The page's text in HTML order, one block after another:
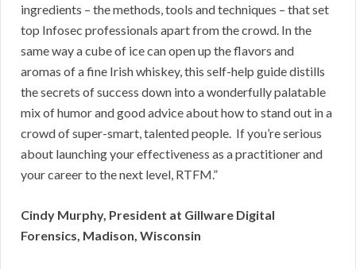
ingredients – the methods, tools and techniques – that set
top Infosec professionals apart from the crowd. In the
same way a cube of ice can open up the flavors and
aromas of a fine Irish whiskey, this self-help guide distills
the secrets of success down into a wonderfully palatable
mix of humor and good advice about how to stand out in a
crowd of super-smart, talented people. If you’re serious
about launching your effectiveness as a practitioner and
your career to the next level, RTFM.”
Cindy Murphy, President at Gillware Digital
Forensics, Madison, Wisconsin